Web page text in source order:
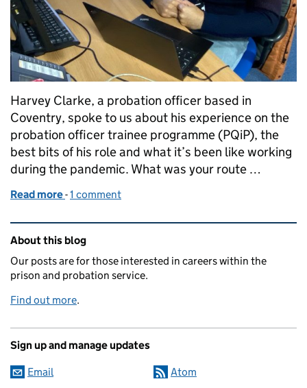
Harvey Clarke, a probation officer based in
Coventry, spoke to us about his experience on the
probation officer trainee programme (PQiP), the
best bits of his role and what it’s been like working
during the pandemic. What was your route …
Read more of "I helped a service user escape a situation of
-1 comment
Related content and links
About this blog
Our posts are for those interested in careers within the
prison and probation service.
Find out more.
Sign up and manage updates
Email Atom